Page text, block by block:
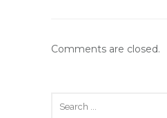
Comments are closed.